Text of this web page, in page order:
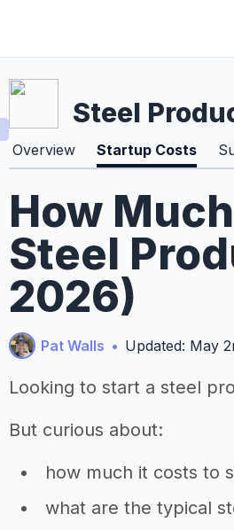
Steel
Overview Startup Costs
How
Steel
2026)
Pat Walls • Updated: May
Looking to start a steel
But curious about:
how much it costs to
what are the typical